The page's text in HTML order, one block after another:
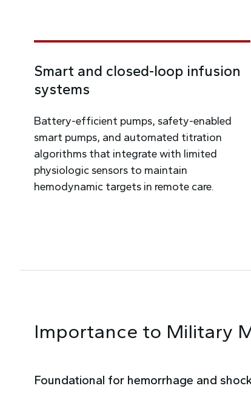
Smart and closed-loop infusion
systems
Battery-efficient pumps, safety-enabled
smart pumps, and automated titration
algorithms that integrate with limited
physiologic sensors to maintain
hemodynamic targets in remote care.
Importance to Military
Foundational for hemorrhage and